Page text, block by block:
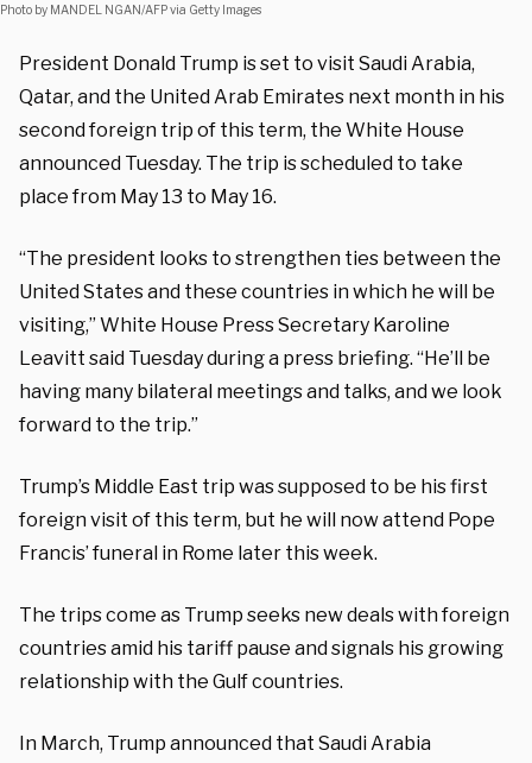
Photo by MANDEL NGAN/AFP via Getty Images
President Donald Trump is set to visit Saudi Arabia,
Qatar, and the United Arab Emirates next month in his
second foreign trip of this term, the White House
announced Tuesday. The trip is scheduled to take
place from May 13 to May 16.
“The president looks to strengthen ties between the
United States and these countries in which he will be
visiting,” White House Press Secretary Karoline
Leavitt said Tuesday during a press briefing. “He’ll be
having many bilateral meetings and talks, and we look
forward to the trip.”
Trump’s Middle East trip was supposed to be his first
foreign visit of this term, but he will now attend Pope
Francis’ funeral in Rome later this week.
The trips come as Trump seeks new deals with foreign
countries amid his tariff pause and signals his growing
relationship with the Gulf countries.
In March, Trump announced that Saudi Arabia